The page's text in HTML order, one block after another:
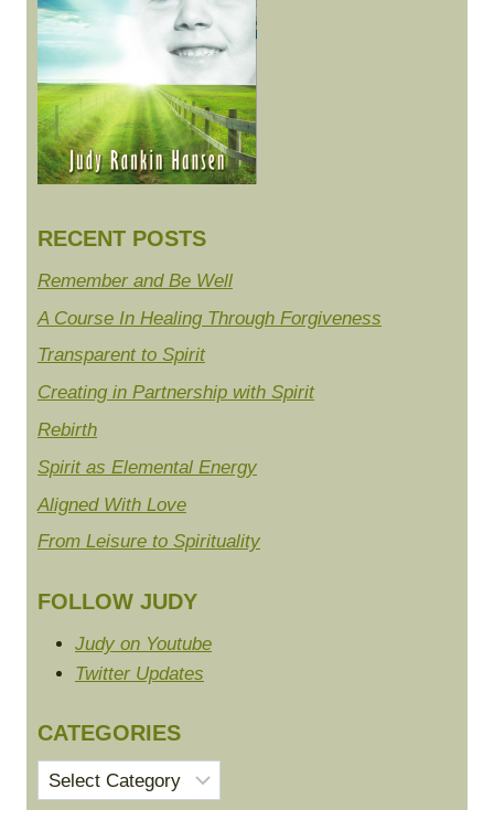
RECENT POSTS
Remember and Be Well
A Course In Healing Through Forgiveness
Transparent to Spirit
Creating in Partnership with Spirit
Rebirth
Spirit as Elemental Energy
Aligned With Love
From Leisure to Spirituality
FOLLOW JUDY
Judy on Youtube
Twitter Updates
CATEGORIES
Categories